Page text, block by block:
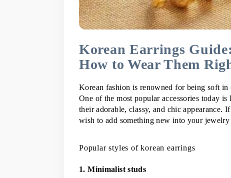
Korean Earrings
How to Wear Them
Korean fashion is renowned for being soft in
One of the most popular accessories today
their adorable, classy, and chic
wish to add something new into your
Popular styles of korean earrings
1. Minimalist studs